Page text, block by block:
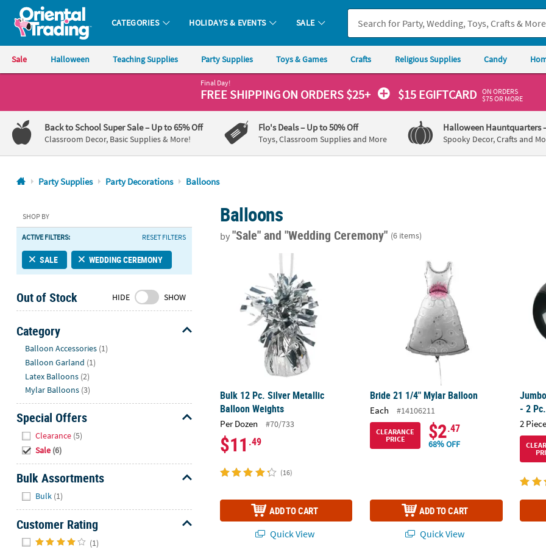
Oriental Trading Company - Nobody Delivers More Fun™
CATEGORIES HOLIDAYS & EVENTS SALE
Sale Halloween Teaching Supplies Party Supplies Toys & Games Crafts Religious Supplies Candy
1-
800-
875-
8480
Friday
7AM-
9PM
Saturday-
8AM-
8PM
CT
We're
here
help.
Feel
free
contact
with
any
questions
or
concerns.
Final Day!
FREE SHIPPINGON ORDERS $25+ $15 EGIFTCARD ON ORDERS
$75 OR MORE
Back to School Super Sale– Up to 65% Off
Classroom Decor, Basic Supplies & More!
Flo's Deals– Up to 50% Off
Toys, Classroom Supplies and More
Halloween Hauntquarters
Spooky Decor, Crafts and
Party Supplies Party Decorations Balloons
SHOP BY
ACTIVE FILTERS: RESET FILTERS
SALE WEDDING CEREMONY
Out of Stock HIDE SHOW
Category
Balloon Accessories (1)
Balloon Garland (1)
Latex Balloons (2)
Mylar Balloons (3)
Special Offers
Clearance (5)
Sale (6)
Bulk Assortments
Bulk (1)
Customer Rating
(1)
Balloons
by"Sale"and "Wedding Ceremony" (6 items)
Bulk 12 Pc. Silver Metallic
Balloon Weights
Per Dozen #70/733
$11 .49
(16)
ADD TO CART
Quick View
Bride 21 1/4" Mylar Balloon
Bride 21 1/4" Mylar Balloon
Each #14106211
CLEARANCE
PRICE
$2.47
68% OFF
ADD TO CART
Quick View
- 2 Pc.
2